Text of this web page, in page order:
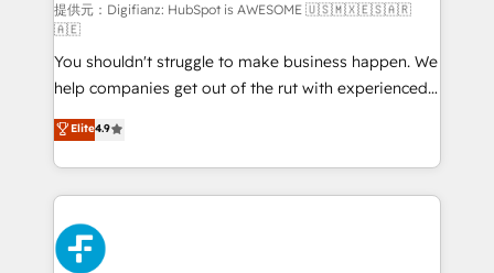
makes us different? 🚀 Top 0.5% of global HubSpot
agencies ⚙️ The strongest technical ability and
integration capabilities 💼 Consultative, long-term
partners who will embed ourselves into your
business, processes and systems 🏢 We specialise in
working with mid-market and enterprise
organisations, global organisations and those with
complex use cases 🏆 CRM Implementation,
Platform Enablement, Custom Integration and
Onboarding Accredited 🔐 ISO27001 & ISO9001
提供元：Digifianz: HubSpot is AWESOME 🇺🇸🇲🇽🇪🇸🇦🇷
🇦🇪
You shouldn't struggle to make business happen. We
help companies get out of the rut with experienced,
process-oriented teams implementing HubSpot
Marketing, Sales, Service, CMS and Operations Hub,
so selling and actually engaging with your customers
feels easy and pain-free. We are a top ranked
HubSpot Elite Partner, winner of Rookie of the Year
and Customer First Awards, 4.9/5 rating in HubSpot
Elite4.9